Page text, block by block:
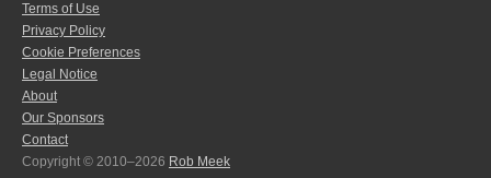
Terms of Use
Privacy Policy
Cookie Preferences
Legal Notice
About
Our Sponsors
Contact
Copyright © 2010–2026 Rob Meek